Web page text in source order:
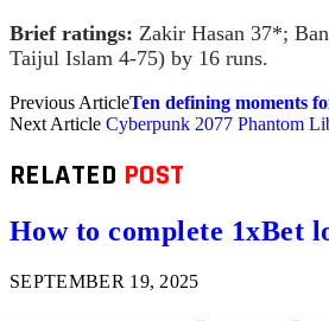
Brief ratings: Zakir Hasan 37*;
Taijul Islam 4-75) by 16 runs.
Previous ArticleTen defining moments
Next Article Cyberpunk 2077 Phantom
RELATED POST
How to complete 1xBet
SEPTEMBER 19, 2025